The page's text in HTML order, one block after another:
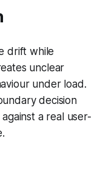
drift while
unclear
under load.
decision
a real user-